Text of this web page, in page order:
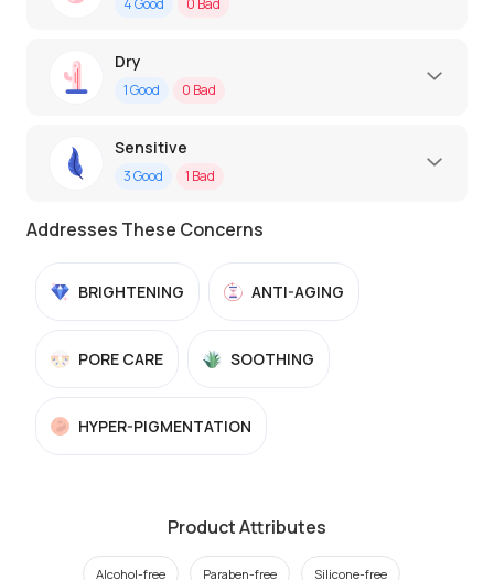
4Good 0 Bad
Dry
1Good 0 Bad
Sensitive
3Good 1 Bad
Addresses These Concerns
BRIGHTENING ANTI-AGING
PORE CARE SOOTHING
HYPER-PIGMENTATION
Product Attributes
Alcohol-free Paraben-free Silicone-free